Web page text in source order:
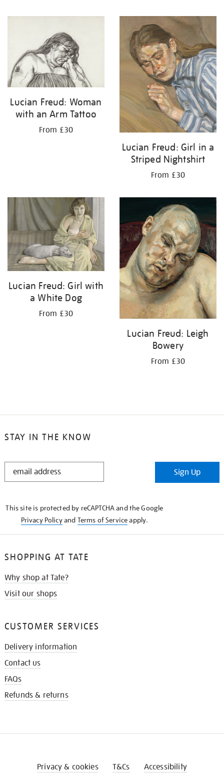
Lucian Freud: Woman
with an Arm Tattoo
From £30
Lucian Freud: Girl in a
Striped Nightshirt
From £30
Lucian Freud: Girl with
a White Dog
From £30
Lucian Freud: Leigh
Bowery
From £30
STAY IN THE KNOW
STAY
Sign Up
This site is protected by reCAPTCHA and the Google
Privacy Policyand Terms of Serviceapply.
SHOPPING AT TATE
Why shop at Tate?
Visit our shops
CUSTOMER SERVICES
Delivery information
Contact us
FAQs
Refunds & returns
Privacy & cookies T&Cs Accessibility